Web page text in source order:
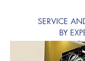
SERVICE
BY